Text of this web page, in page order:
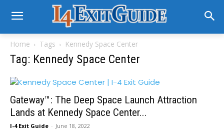
Home Tags Kennedy Space Center
Tag: Kennedy Space Center
Gateway™: The Deep Space Launch Attraction
Lands at Kennedy Space Center...
I-4 Exit Guide - June 18, 2022